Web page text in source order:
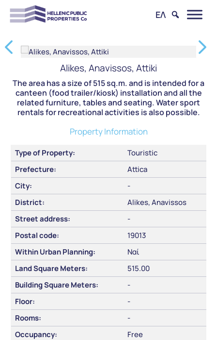
ΕΛ
Alikes, Anavissos, Attiki
The area has a size of 515 sq.m. and is intended for a
canteen (food trailer/kiosk) installation and all the
related furniture, tables and seating. Water sport
rentals for recreational activities is also possible.
Property Information
Type of Property:
Touristic
Prefecture:
Attica
City:
-
District:
Alikes, Anavissos
Street address:
-
Postal code:
19013
Within Urban Planning:
Ναί
Land Square Meters:
515.00
Building Square Meters:
-
Floor:
-
Rooms:
-
Occupancy:
Free